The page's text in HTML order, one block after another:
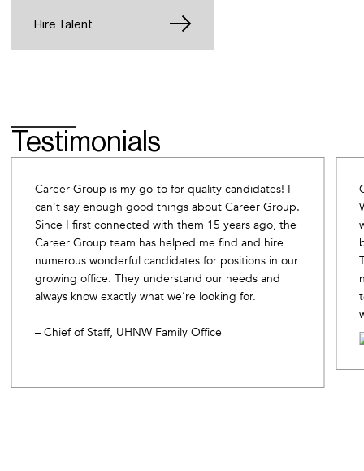
Hire Talent
Testimonials
Career Group is my go-to for quality candidates! I
can’t say enough good things about Career Group.
Since I first connected with them 15 years ago, the
Career Group team has helped me find and hire
numerous wonderful candidates for positions in our
growing office. They understand our needs and
always know exactly what we’re looking for.
– Chief of Staff, UHNW Family Office